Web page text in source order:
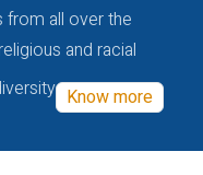
from all over the
and racial
Know more